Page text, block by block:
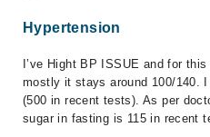
Hypertension
I’ve Hight BP ISSUE and for
mostly it stays around 100/140.
(500 in recent tests). As per
sugar in fasting is 115 in recent